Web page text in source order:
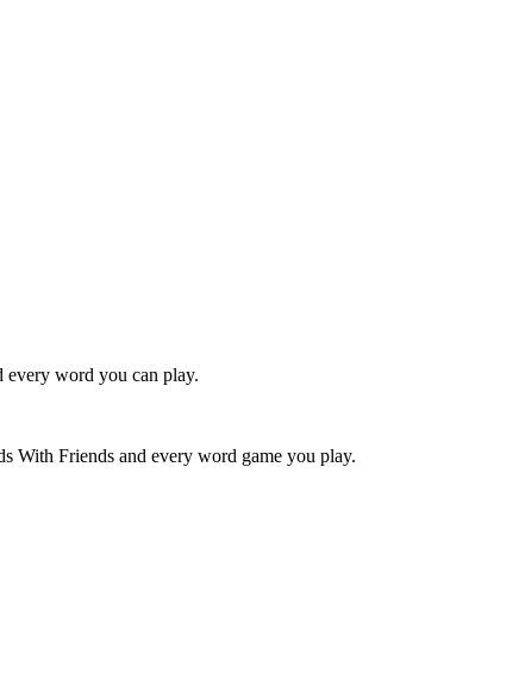
word you can play.
With Friends and every word game you play.